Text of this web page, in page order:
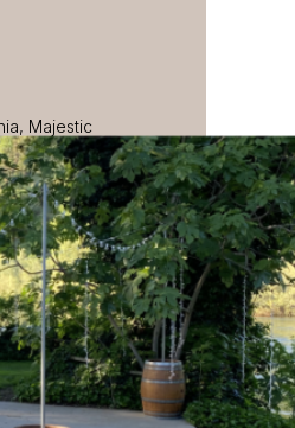
Majestic
blends
more about